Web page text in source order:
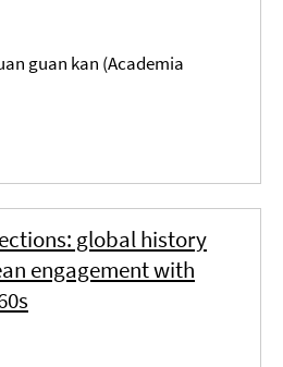
guan kan (Academia
global history
engagement with